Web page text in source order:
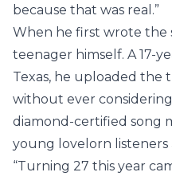
because that was real.”
When he first wrote the
teenager himself. A 17-
Texas, he uploaded the
without ever
diamond-certified song
young lovelorn listeners
“Turning 27 this year